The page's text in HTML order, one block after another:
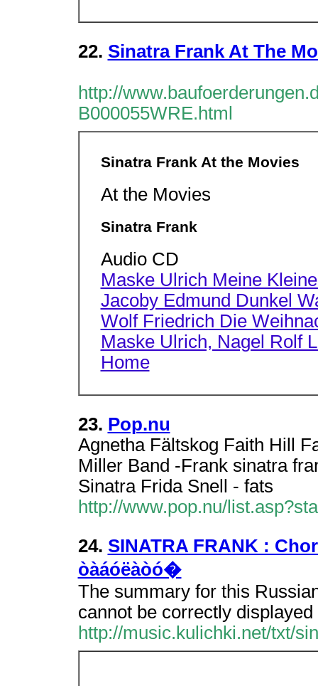
22. Sinatra Frank At The
http://
B000055WRE.html
Sinatra Frank At the Movies
At the Movies
Sinatra Frank
Audio CD
Maske Ulrich Meine
Jacoby Edmund Dunkel
Wolf Friedrich Die
Maske Ulrich, Nagel Rolf
Home
23. Pop.nu
Agnetha Fältskog Faith Hill
Miller Band -Frank sinatra
Sinatra Frida Snell - fats
http://www.pop.nu/
24. SINATRA FRANK :
òàáóëàòó�
The summary for this
cannot be correctly
http://music.kulichki.net/txt/